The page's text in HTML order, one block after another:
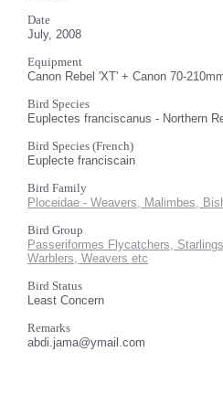
Date
July, 2008
Equipment
Canon Rebel 'XT' + Canon 70-
Bird Species
Euplectes franciscanus - Northern
Bird Species (French)
Euplecte franciscain
Bird Family
Ploceidae - Weavers, Malimbes,
Bird Group
Passeriformes Flycatchers,
Warblers, Weavers etc
Bird Status
Least Concern
Remarks
abdi.jama@ymail.com